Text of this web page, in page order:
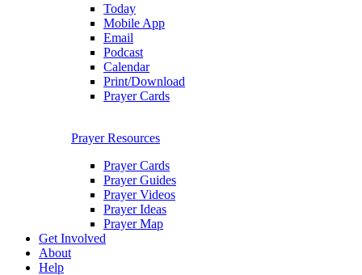
Today
Mobile App
Email
Podcast
Calendar
Print/Download
Prayer Cards
Prayer Resources
Prayer Cards
Prayer Guides
Prayer Videos
Prayer Ideas
Prayer Map
Get Involved
About
Help